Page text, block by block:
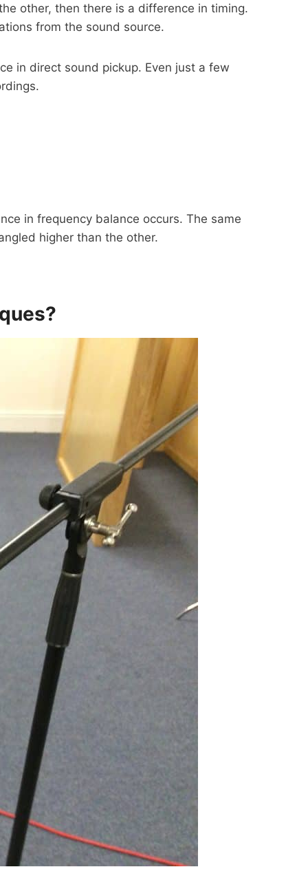
other, then there is a difference in timing.
from the sound source.
in direct sound pickup. Even just a few
in frequency balance occurs. The same
higher than the other.